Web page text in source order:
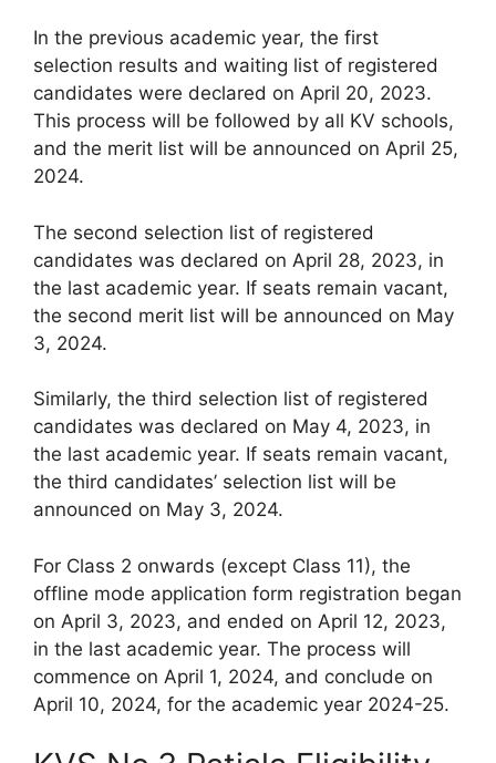
In the previous academic year, the first
selection results and waiting list of registered
candidates were declared on April 20, 2023.
This process will be followed by all KV schools,
and the merit list will be announced on April 25,
2024.
The second selection list of registered
candidates was declared on April 28, 2023, in
the last academic year. If seats remain vacant,
the second merit list will be announced on May
3, 2024.
Similarly, the third selection list of registered
candidates was declared on May 4, 2023, in
the last academic year. If seats remain vacant,
the third candidates’ selection list will be
announced on May 3, 2024.
For Class 2 onwards (except Class 11), the
offline mode application form registration began
on April 3, 2023, and ended on April 12, 2023,
in the last academic year. The process will
commence on April 1, 2024, and conclude on
April 10, 2024, for the academic year 2024-25.